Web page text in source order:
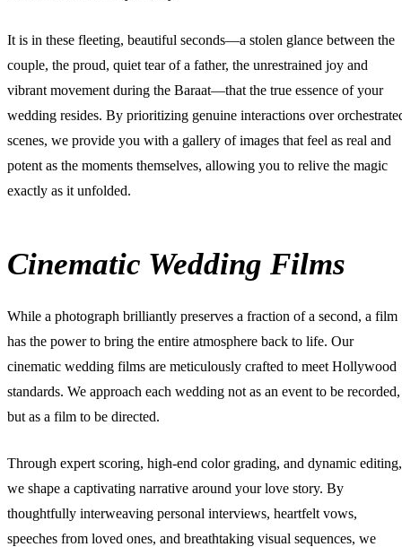
It is in these fleeting, beautiful seconds—a stolen glance between the
couple, the proud, quiet tear of a father, the unrestrained joy and
vibrant movement during the Baraat—that the true essence of your
wedding resides. By prioritizing genuine interactions over
scenes, we provide you with a gallery of images that feel as real and
potent as the moments themselves, allowing you to relive the magic
exactly as it unfolded.
Cinematic Wedding Films
While a photograph brilliantly preserves a fraction of a second, a film
has the power to bring the entire atmosphere back to life. Our
cinematic wedding films are meticulously crafted to meet Hollywood
standards. We approach each wedding not as an event to be recorded,
but as a film to be directed.
Through expert scoring, high-end color grading, and dynamic editing,
we shape a captivating narrative around your love story. By
thoughtfully interweaving personal interviews, heartfelt vows,
speeches from loved ones, and breathtaking visual sequences, we